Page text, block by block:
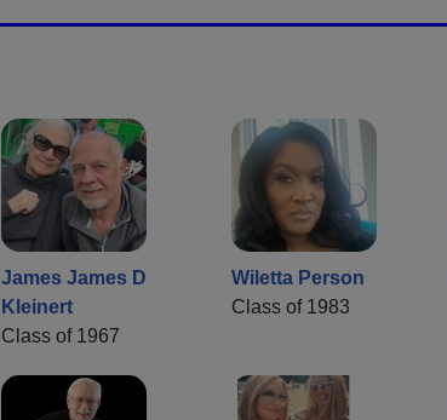
James James D
Kleinert
Class of 1967
Wiletta Person
Class of 1983